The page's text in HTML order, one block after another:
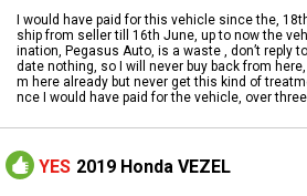
I would have paid for this vehicle since the,
ship from seller till 16th June, up to now the
ination, Pegasus Auto, is a waste , don’t reply
date nothing, so I will never buy back from
m here already but never get this kind of
nce I would have paid for the vehicle, over
YES 2019 Honda VEZEL